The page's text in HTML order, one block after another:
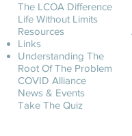
The LCOA Difference
Life Without Limits
Resources
Links
Understanding The
Root Of The Problem
COVID Alliance
News & Events
Take The Quiz